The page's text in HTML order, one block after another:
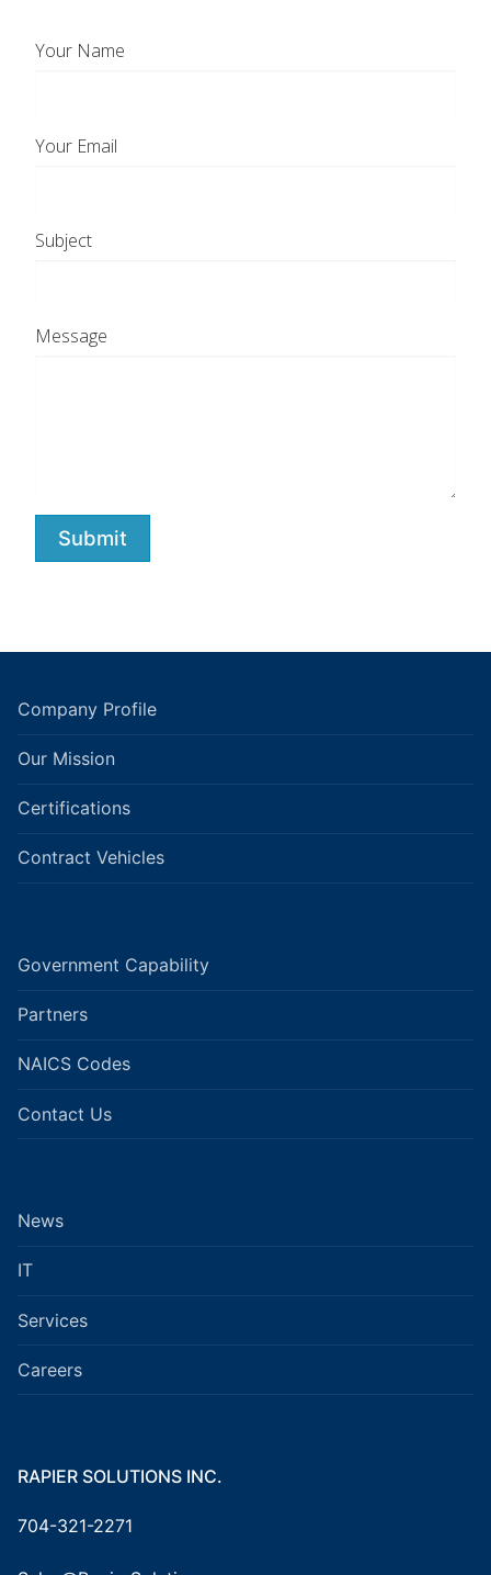
Your Name
Your Email
Subject
Message
Submit
Company Profile
Our Mission
Certifications
Contract Vehicles
Government Capability
Partners
NAICS Codes
Contact Us
News
IT
Services
Careers
RAPIER SOLUTIONS INC.
704-321-2271